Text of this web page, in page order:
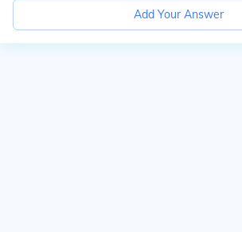
Add Your Answer